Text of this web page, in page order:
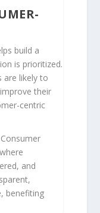
build a
is prioritized.
are likely to
their
centric
and
benefiting